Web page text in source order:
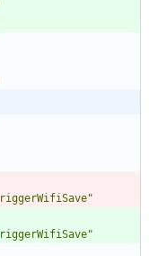
riggerWifiSave"
riggerWifiSave"